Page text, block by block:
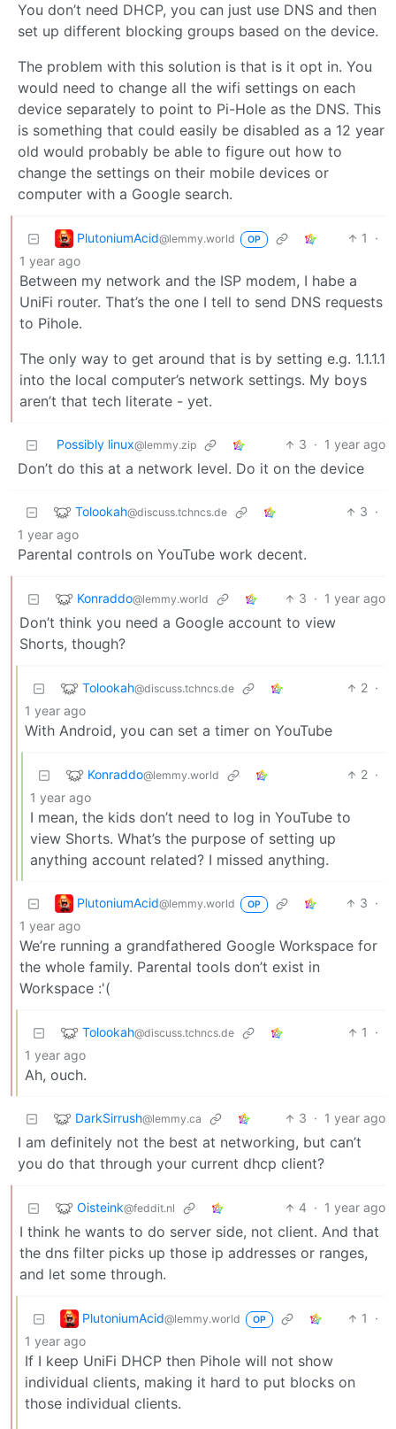
You don’t need DHCP, you can just use DNS and then
set up different blocking groups based on the device.
The problem with this solution is that is it opt in. You
would need to change all the wifi settings on each
device separately to point to Pi-Hole as the DNS. This
is something that could easily be disabled as a 12 year
old would probably be able to figure out how to
change the settings on their mobile devices or
computer with a Google search.
PlutoniumAcid@lemmy.world OP 1
·
1 year ago
Between my network and the ISP modem, I habe a
UniFi router. That’s the one I tell to send DNS requests
to Pihole.
The only way to get around that is by setting e.g. 1.1.1.1
into the local computer’s network settings. My boys
aren’t that tech literate - yet.
Possibly linux@lemmy.zip 3 · 1 year ago
Don’t do this at a network level. Do it on the device
Tolookah@discuss.tchncs.de 3 ·
1 year ago
Parental controls on YouTube work decent.
Konraddo@lemmy.world 3 · 1 year ago
Don’t think you need a Google account to view
Shorts, though?
Tolookah@discuss.tchncs.de 2 ·
1 year ago
With Android, you can set a timer on YouTube
Konraddo@lemmy.world 2 ·
1 year ago
I mean, the kids don’t need to log in YouTube to
view Shorts. What’s the purpose of setting up
anything account related? I missed anything.
PlutoniumAcid@lemmy.world OP 3 ·
1 year ago
We’re running a grandfathered Google Workspace for
the whole family. Parental tools don’t exist in
Workspace :'(
Tolookah@discuss.tchncs.de 1
·
1 year ago
Ah, ouch.
DarkSirrush@lemmy.ca 3 · 1 year ago
I am definitely not the best at networking, but can’t
you do that through your current dhcp client?
Oisteink@feddit.nl 4 · 1 year ago
I think he wants to do server side, not client. And that
the dns filter picks up those ip addresses or ranges,
and let some through.
PlutoniumAcid@lemmy.world OP 1
·
1 year ago
If I keep UniFi DHCP then Pihole will not show
individual clients, making it hard to put blocks on
those individual clients.